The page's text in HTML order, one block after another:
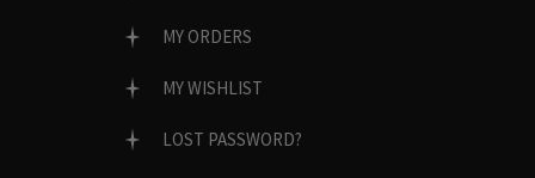
MY ORDERS
MY WISHLIST
LOST PASSWORD?